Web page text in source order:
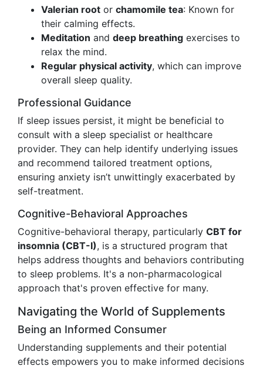
Valerian root or chamomile tea: Known for
their calming effects.
Meditation and deep breathing exercises to
relax the mind.
Regular physical activity, which can improve
overall sleep quality.
Professional Guidance
If sleep issues persist, it might be beneficial to
consult with a sleep specialist or healthcare
provider. They can help identify underlying issues
and recommend tailored treatment options,
ensuring anxiety isn’t unwittingly exacerbated by
self-treatment.
Cognitive-Behavioral Approaches
Cognitive-behavioral therapy, particularly CBT for
insomnia (CBT-I), is a structured program that
helps address thoughts and behaviors contributing
to sleep problems. It's a non-pharmacological
approach that's proven effective for many.
Navigating the World of Supplements
Being an Informed Consumer
Understanding supplements and their potential
effects empowers you to make informed decisions